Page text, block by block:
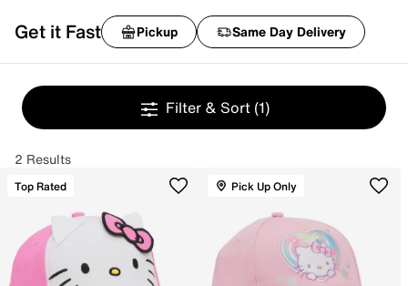
Get it Fast Pickup Same Day Delivery
Filter & Sort (1)
2 Results
Top Rated Pick Up Only